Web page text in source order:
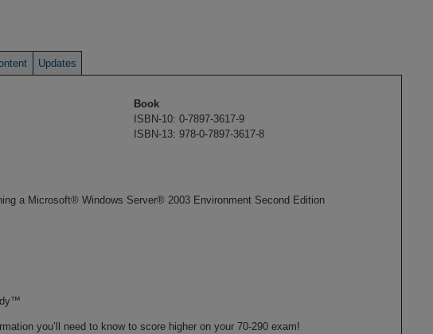
Updates
Book
ISBN-10: 0-7897-3617-9
ISBN-13: 978-0-7897-3617-8
a Microsoft® Windows Server® 2003 Environment Second Edition
you’ll need to know to score higher on your 70-290 exam!